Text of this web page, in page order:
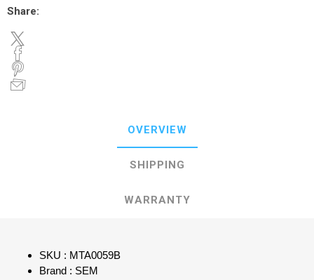
Share:
OVERVIEW
SHIPPING
WARRANTY
SKU : MTA0059B
Brand : SEM